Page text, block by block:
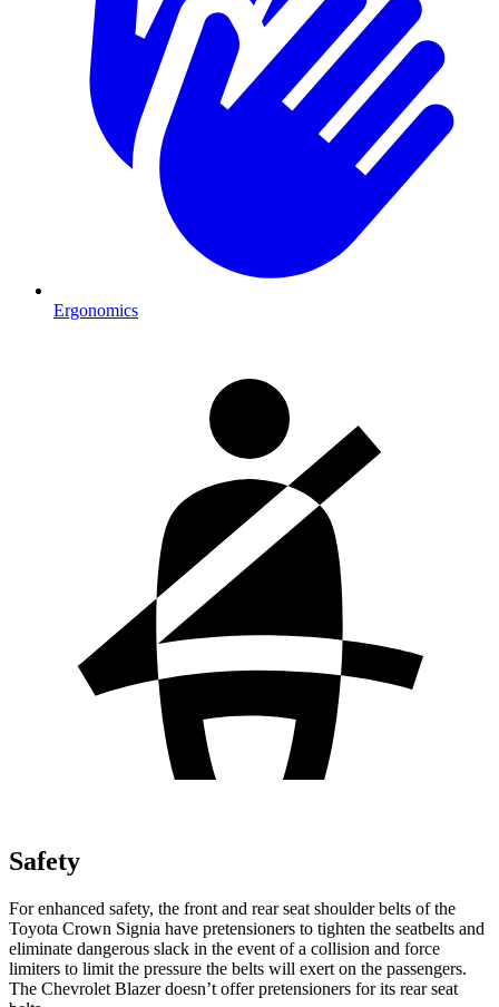
Ergonomics
Safety
For enhanced safety, the front and rear seat shoulder belts of the
Toyota Crown Signia have pretensioners to tighten the seatbelts and
eliminate dangerous slack in the event of a collision and force
limiters to limit the pressure the belts will exert on the passengers.
The Chevrolet Blazer doesn’t offer pretensioners for its rear seat